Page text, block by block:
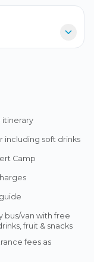
itinerary
including soft drinks
Camp
bus/van with free
fruit & snacks
fees as